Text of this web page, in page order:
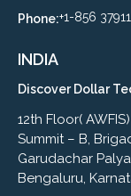
Phone:+1-856
INDIA
Discover Dollar
12th Floor( AWFIS)
Summit – B,
Garudachar
Bengaluru,